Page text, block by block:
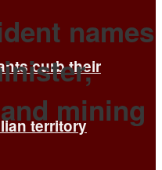
curb their
territory
names
mining